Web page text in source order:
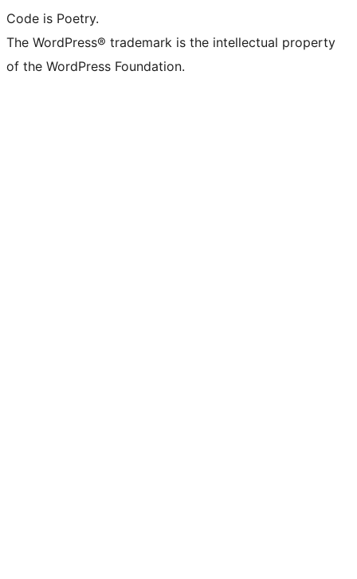
Code is Poetry.
The WordPress® trademark is the intellectual property
of the WordPress Foundation.